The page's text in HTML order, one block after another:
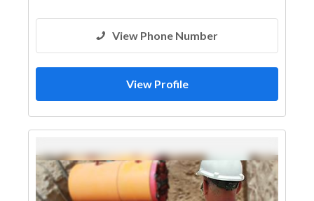
View Phone Number
View Profile